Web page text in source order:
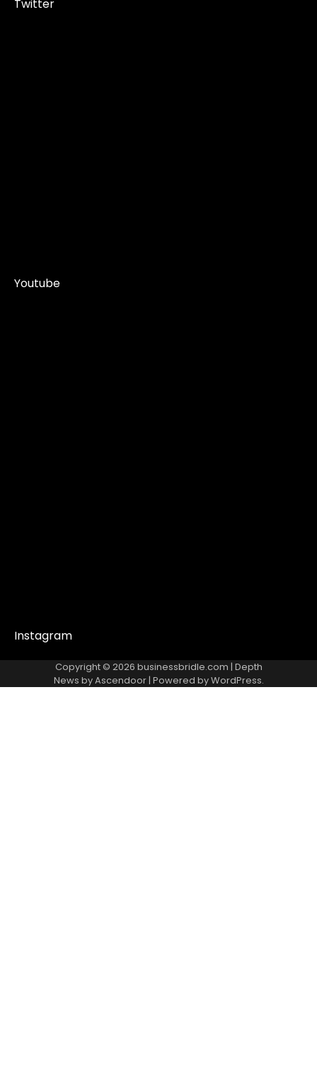
Twitter
Youtube
Instagram
Copyright © 2026 businessbridle.com | Depth
News byAscendoor| Powered byWordPress.